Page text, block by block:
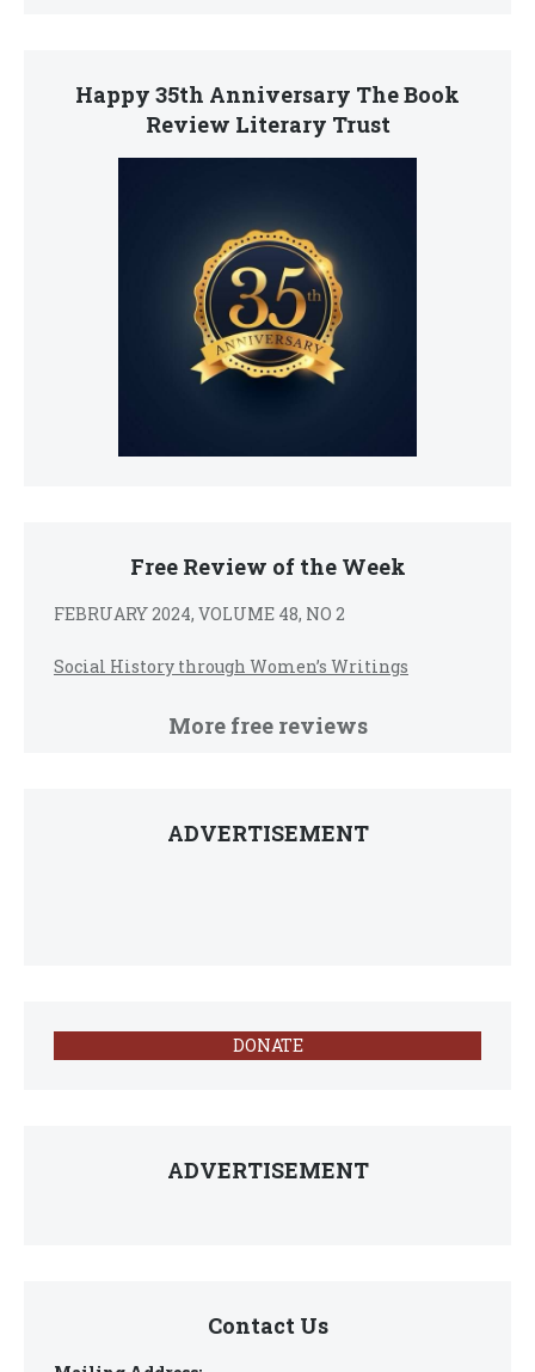
Happy 35th Anniversary The Book
Review Literary Trust
Free Review of the Week
FEBRUARY 2024, VOLUME 48, NO 2
Social History through Women’s Writings
More free reviews
ADVERTISEMENT
DONATE
ADVERTISEMENT
Contact Us